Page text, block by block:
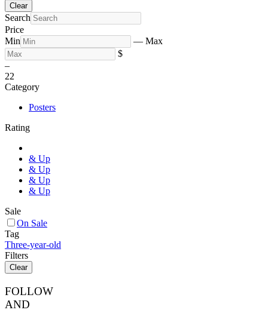
Clear
Search
Price
Min
— Max
$
–
22
Category
Posters
Rating
& Up
& Up
& Up
& Up
Sale
On Sale
Tag
Three-year-old
Filters
Clear
FOLLOW
AND